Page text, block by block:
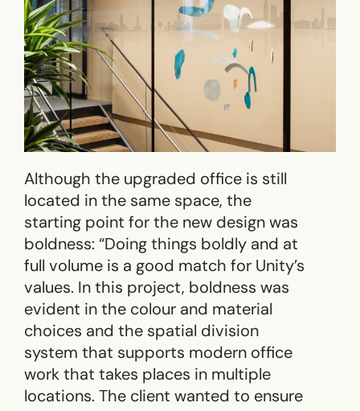
Although the upgraded office is still
located in the same space, the
starting point for the new design was
boldness: “Doing things boldly and at
full volume is a good match for Unity’s
values. In this project, boldness was
evident in the colour and material
choices and the spatial division
system that supports modern office
work that takes places in multiple
locations. The client wanted to ensure